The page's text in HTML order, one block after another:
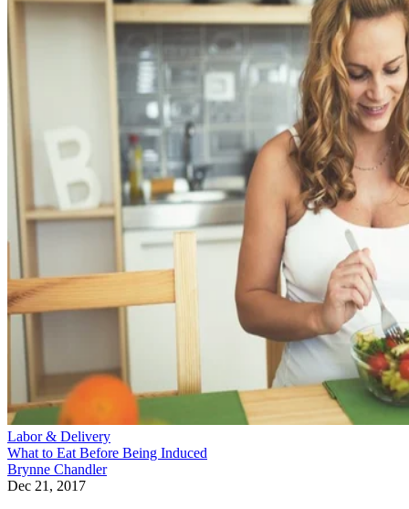
Labor & Delivery
What to Eat Before Being Induced
Brynne Chandler
Dec 21, 2017